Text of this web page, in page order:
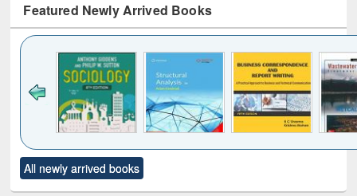
Featured Newly Arrived Books
to see
content):
Title (Click to see
original content):
All newly arrived books